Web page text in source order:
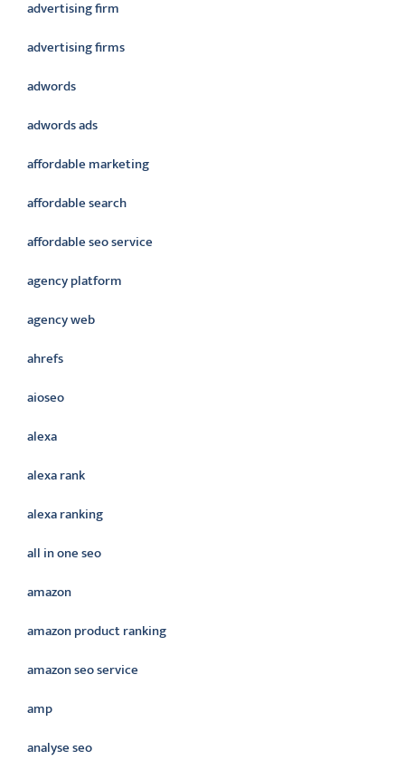
advertising firm
advertising firms
adwords
adwords ads
affordable marketing
affordable search
affordable seo service
agency platform
agency web
ahrefs
aioseo
alexa
alexa rank
alexa ranking
all in one seo
amazon
amazon product ranking
amazon seo service
amp
analyse seo